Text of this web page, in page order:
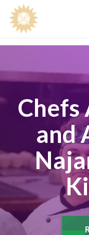
Chefs
and